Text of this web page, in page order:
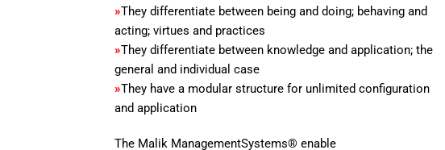
»They differentiate between being and doing; behaving and
acting; virtues and practices
»They differentiate between knowledge and application; the
general and individual case
»They have a modular structure for unlimited configuration
and application
The Malik ManagementSystems® enable